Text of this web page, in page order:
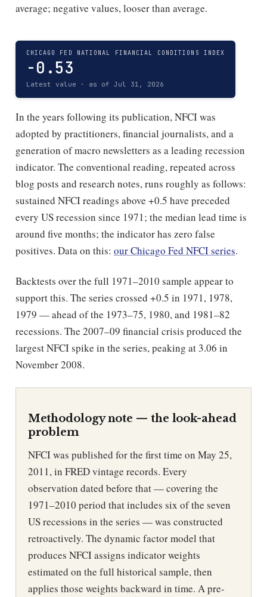
average; negative values, looser than average.
CHICAGO FED NATIONAL FINANCIAL CONDITIONS INDEX
-0.53
Latest value · as of Jul 31, 2026
In the years following its publication, NFCI was
adopted by practitioners, financial journalists, and a
generation of macro newsletters as a leading recession
indicator. The conventional reading, repeated across
blog posts and research notes, runs roughly as follows:
sustained NFCI readings above +0.5 have preceded
every US recession since 1971; the median lead time is
around five months; the indicator has zero false
positives. Data on this: our Chicago Fed NFCI series.
Backtests over the full 1971–2010 sample appear to
support this. The series crossed +0.5 in 1971, 1978,
1979 — ahead of the 1973–75, 1980, and 1981–82
recessions. The 2007–09 financial crisis produced the
largest NFCI spike in the series, peaking at 3.06 in
November 2008.
Methodology note — the look-ahead
problem
NFCI was published for the first time on May 25,
2011, in FRED vintage records. Every
observation dated before that — covering the
1971–2010 period that includes six of the seven
US recessions in the series — was constructed
retroactively. The dynamic factor model that
produces NFCI assigns indicator weights
estimated on the full historical sample, then
applies those weights backward in time. A pre-